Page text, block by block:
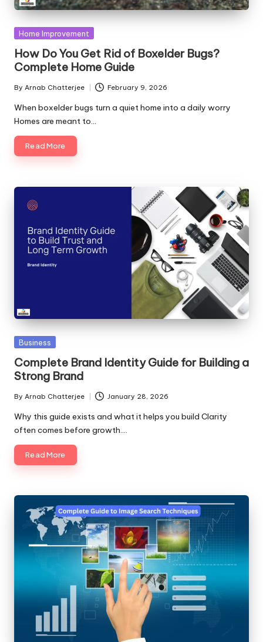
Posted
Home Improvement
How Do You Get Rid of Boxelder Bugs?
Complete Home Guide
Posted
by
By Arnab Chatterjee February 9, 2026
When boxelder bugs turn a quiet home into a daily worry
Homes are meant to…
Read More
Posted
Business
Complete Brand Identity Guide for Building a
Strong Brand
Posted
by
By Arnab Chatterjee January 28, 2026
Why this guide exists and what it helps you build Clarity
often comes before growth.…
Read More